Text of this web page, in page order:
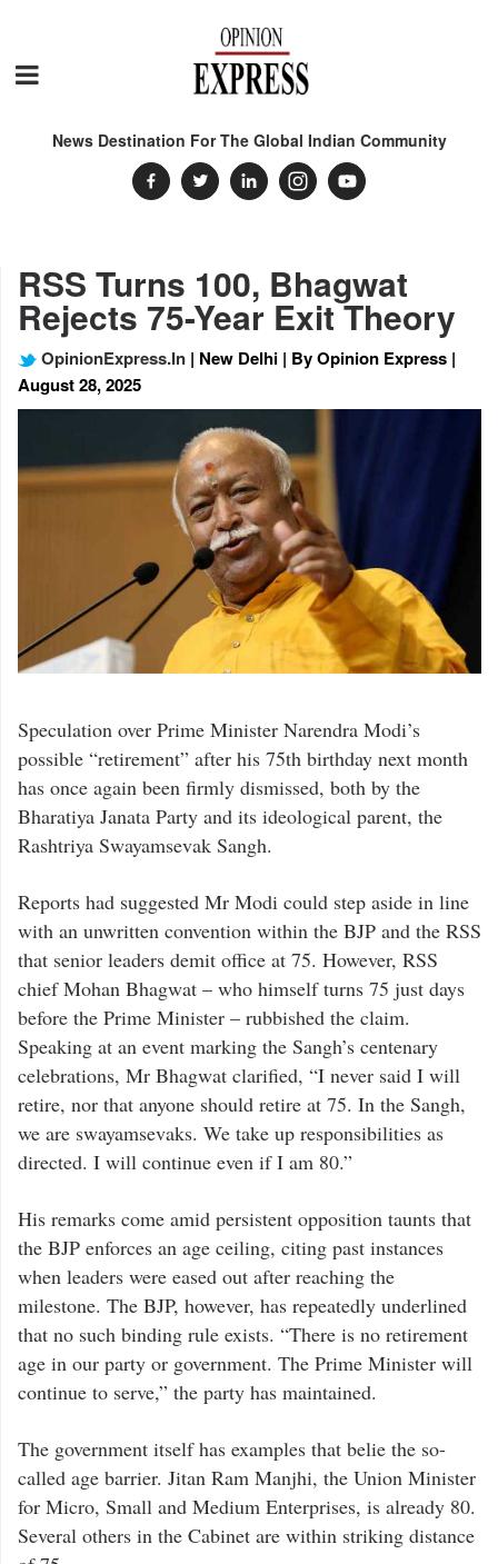
News Destination For The Global Indian Community
RSS Turns 100, Bhagwat
Rejects 75-Year Exit Theory
OpinionExpress.In | New Delhi | By Opinion Express |
August 28, 2025
Speculation over Prime Minister Narendra Modi’s
possible “retirement” after his 75th birthday next month
has once again been firmly dismissed, both by the
Bharatiya Janata Party and its ideological parent, the
Rashtriya Swayamsevak Sangh.
Reports had suggested Mr Modi could step aside in line
with an unwritten convention within the BJP and the RSS
that senior leaders demit office at 75. However, RSS
chief Mohan Bhagwat – who himself turns 75 just days
before the Prime Minister – rubbished the claim.
Speaking at an event marking the Sangh’s centenary
celebrations, Mr Bhagwat clarified, “I never said I will
retire, nor that anyone should retire at 75. In the Sangh,
we are swayamsevaks. We take up responsibilities as
directed. I will continue even if I am 80.”
His remarks come amid persistent opposition taunts that
the BJP enforces an age ceiling, citing past instances
when leaders were eased out after reaching the
milestone. The BJP, however, has repeatedly underlined
that no such binding rule exists. “There is no retirement
age in our party or government. The Prime Minister will
continue to serve,” the party has maintained.
The government itself has examples that belie the so-
called age barrier. Jitan Ram Manjhi, the Union Minister
for Micro, Small and Medium Enterprises, is already 80.
Several others in the Cabinet are within striking distance